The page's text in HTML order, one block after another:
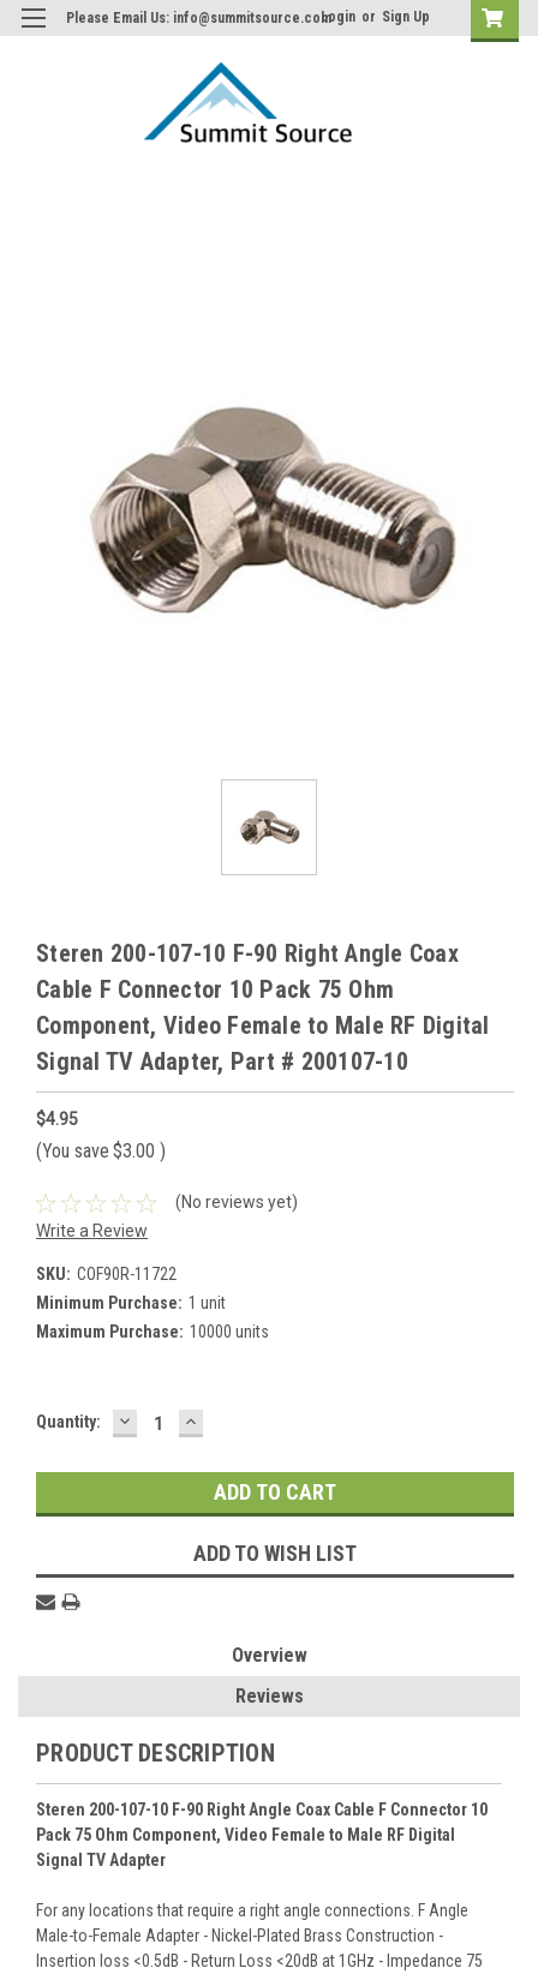
Please Email Us: info@summitsource.comLogin or Sign Up
Steren 200-107-10 F-90 Right Angle Coax
Cable F Connector 10 Pack 75 Ohm
Component, Video Female to Male RF Digital
Signal TV Adapter, Part # 200107-10
$4.95
(You save $3.00 )
(No reviews yet)
Write a Review
SKU: COF90R-11722
Minimum Purchase: 1 unit
Maximum Purchase: 10000 units
Current
Quantity: DECREASE
QUANTITY:
INCREASE
QUANTITY:
ADD TO WISH LIST
Overview
Reviews
PRODUCT DESCRIPTION
Steren 200-107-10 F-90 Right Angle Coax Cable F Connector 10
Pack 75 Ohm Component, Video Female to Male RF Digital
Signal TV Adapter
For any locations that require a right angle connections. F Angle
Male-to-Female Adapter - Nickel-Plated Brass Construction -
Insertion loss <0.5dB - Return Loss <20dB at 1GHz - Impedance 75